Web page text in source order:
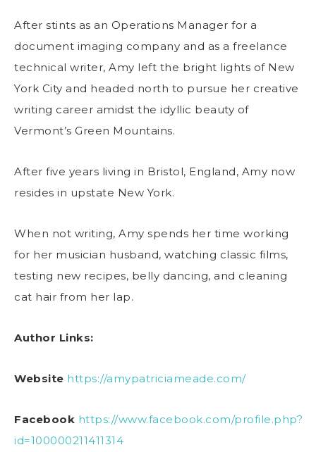
After stints as an Operations Manager for a
document imaging company and as a freelance
technical writer, Amy left the bright lights of New
York City and headed north to pursue her creative
writing career amidst the idyllic beauty of
Vermont’s Green Mountains.
After five years living in Bristol, England, Amy now
resides in upstate New York.
When not writing, Amy spends her time working
for her musician husband, watching classic films,
testing new recipes, belly dancing, and cleaning
cat hair from her lap.
Author Links:
Website https://amypatriciameade.com/
Facebook https://www.facebook.com/profile.php?
id=100000211411314